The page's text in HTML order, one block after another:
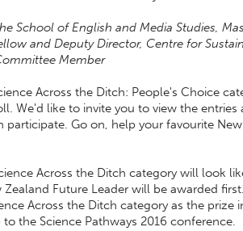
School of English and Media Studies,
and Deputy Director, Centre for
Member
Across the Ditch: People's Choice
We'd like to invite you to view the entries
Go on, help your favourite
Across the Ditch category will look
Future Leader will be awarded
Across the Ditch category as the prize
the Science Pathways 2016 conference.